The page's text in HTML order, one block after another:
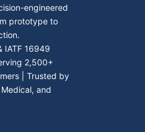
engineered
prototype to
IATF 16949
2,500+
| Trusted by
and